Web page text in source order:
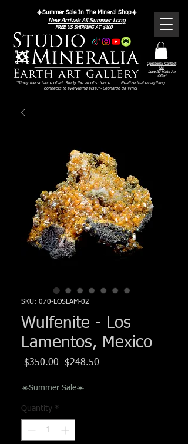
Questions? Contact
Us!
Love It? Make An
Offer!
FREE US SHIPPING AT $100
"Study the science of art. Study the art of science . . . . Realize that everything
connects to everything else." - Leonardo da Vinci
☀️Summer Sale In The Mineral Shop☀️
New Arrivals All Summer Long
SKU: 070-LOSLAM-02
Wulfenite - Los
Lamentos, Mexico
$350.00 Regular
$248.50
☀️Summer Sale☀️
Quantity *